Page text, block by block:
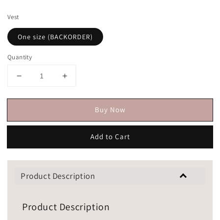
Vest
One size (BACKORDER)
Quantity
Buy Now
Add to Cart
Product Description
Product Description